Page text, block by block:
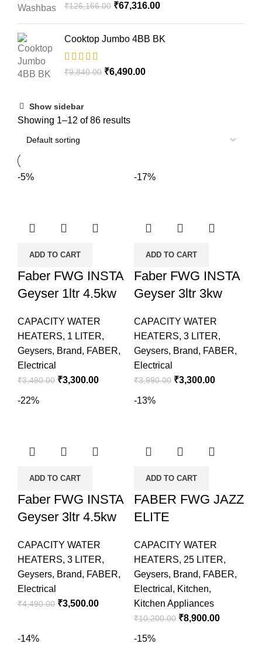
₹126,166.00 ₹67,316.00
Cooktop Jumbo 4BB BK
₹9,840.00 ₹6,490.00
Show sidebar
Showing 1–12 of 86 results
-5%
ADD TO CART
Faber FWG INSTA
Geyser 1ltr 4.5kw
CAPACITY WATER
HEATERS, 1 LITER,
Geysers, Brand, FABER,
Electrical
₹3,490.00 ₹3,300.00
-17%
ADD TO CART
Faber FWG INSTA
Geyser 3ltr 3kw
CAPACITY WATER
HEATERS, 3 LITER,
Geysers, Brand, FABER,
Electrical
₹3,990.00 ₹3,300.00
-22%
ADD TO CART
Faber FWG INSTA
Geyser 3ltr 4.5kw
CAPACITY WATER
HEATERS, 3 LITER,
Geysers, Brand, FABER,
Electrical
₹4,490.00 ₹3,500.00
-13%
ADD TO CART
FABER FWG JAZZ
ELITE
CAPACITY WATER
HEATERS, 25 LITER,
Geysers, Brand, FABER,
Electrical , Kitchen,
Kitchen Appliances
₹10,200.00 ₹8,900.00
-14% -15%